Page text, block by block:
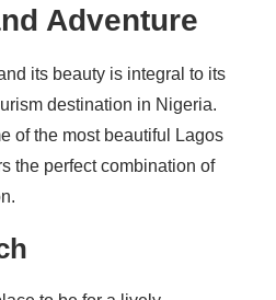
Adventure
its beauty is integral to its
destination in Nigeria.
of the most beautiful Lagos
the perfect combination of